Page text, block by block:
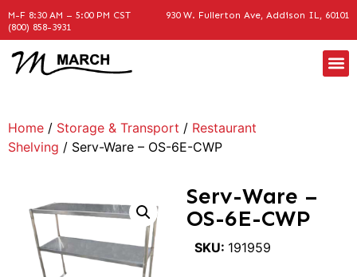
M-F 8:30 AM – 5:00 PM CST
930 W. Fullerton Ave, Addison IL, 60101
(800) 858-3931
Home / Storage & Transport / Restaurant
Shelving / Serv-Ware – OS-6E-CWP
Serv-Ware –
OS-6E-CWP
SKU: 191959